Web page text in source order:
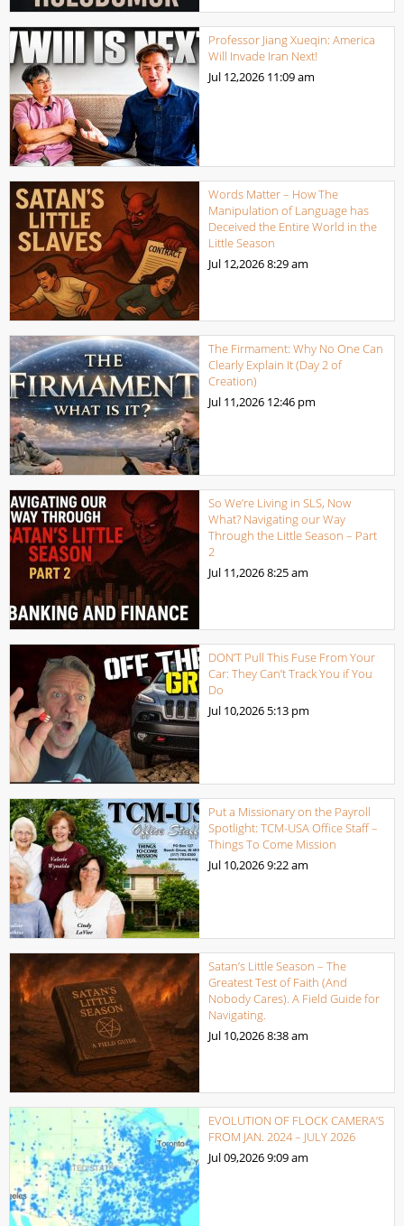
Professor Jiang Xueqin: America
Will Invade Iran Next!
Jul 12,2026 11:09 am
Words Matter – How The
Manipulation of Language has
Deceived the Entire World in the
Little Season
Jul 12,20268:29 am
The Firmament: Why No One Can
Clearly Explain It (Day 2 of
Creation)
Jul 11,2026 12:46 pm
So We’re Living in SLS, Now
What? Navigating our Way
Through the Little Season – Part
2
Jul 11,20268:25 am
DON’T Pull This Fuse From Your
Car: They Can’t Track You if You
Do
Jul 10,2026 5:13 pm
Put a Missionary on the Payroll
Spotlight: TCM-USA Office Staff –
Things To Come Mission
Jul 10,20269:22 am
Satan’s Little Season – The
Greatest Test of Faith (And
Nobody Cares). A Field Guide for
Navigating.
Jul 10,20268:38 am
EVOLUTION OF FLOCK CAMERA’S
FROM JAN. 2024 – JULY 2026
Jul 09,20269:09 am